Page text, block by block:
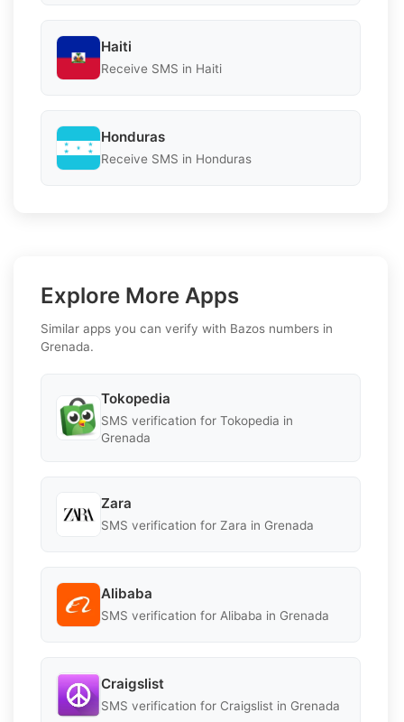
Haiti
Receive SMS in Haiti
Honduras
Receive SMS in Honduras
Explore More Apps
Similar apps you can verify with Bazos numbers in
Grenada.
Tokopedia
SMS verification for Tokopedia in
Grenada
Zara
SMS verification for Zara in Grenada
Alibaba
SMS verification for Alibaba in Grenada
Craigslist
SMS verification for Craigslist in Grenada